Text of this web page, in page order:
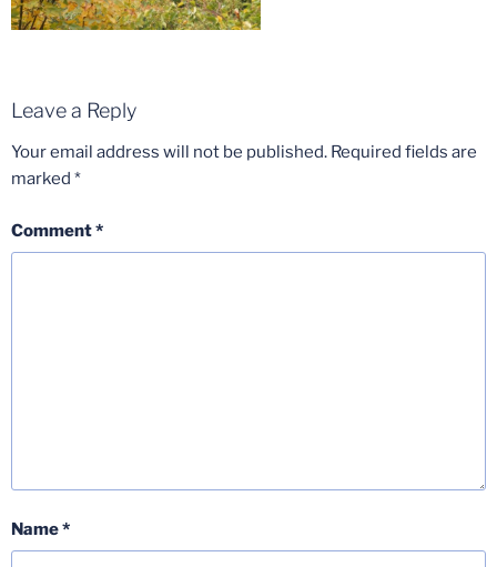
Leave a Reply
Your email address will not be published. Required fields are
marked *
Comment*
Name*